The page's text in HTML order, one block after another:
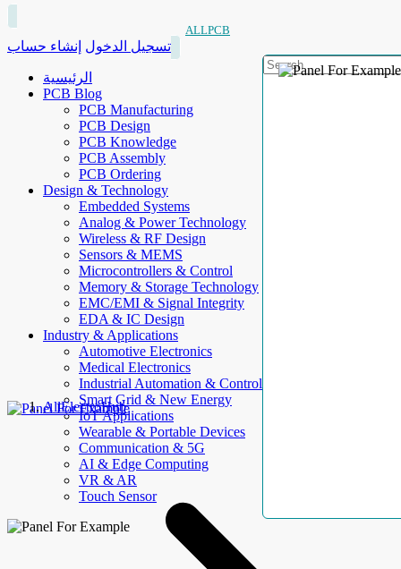
ALLPCB
تسجيل الدخول إنشاء حساب
الرئيسية
PCB Blog
PCB Manufacturing
PCB Design
PCB Knowledge
PCB Assembly
PCB Ordering
Design & Technology
Embedded Systems
Analog & Power Technology
Wireless & RF Design
Sensors & MEMS
Microcontrollers & Control
Memory & Storage Technology
EMC/EMI & Signal Integrity
EDA & IC Design
Industry & Applications
Automotive Electronics
Medical Electronics
Industrial Automation & Control
Smart Grid & New Energy
IoT Applications
Wearable & Portable Devices
Communication & 5G
AI & Edge Computing
VR & AR
Touch Sensor
AllElectroHub